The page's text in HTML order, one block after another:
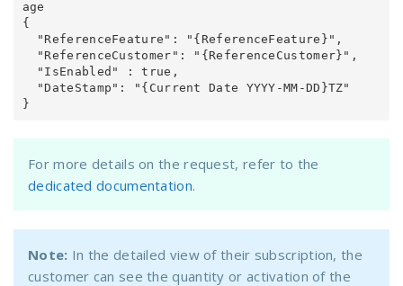
age
{
}
For more details on the request, refer to the
dedicated documentation.
Note: In the detailed view of their subscription, the
customer can see the quantity or activation of the